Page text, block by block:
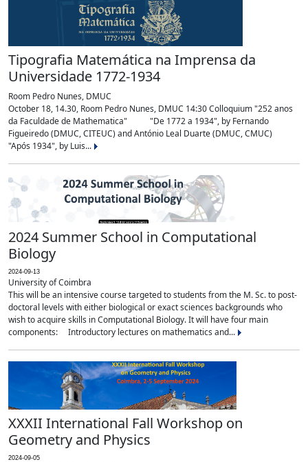
Tipografia Matemática na Imprensa da
Universidade 1772-1934
Room Pedro Nunes, DMUC
October 18, 14.30, Room Pedro Nunes, DMUC 14:30 Colloquium "252 anos
da Faculdade de Mathematica" "De 1772 a 1934", by Fernando
Figueiredo (DMUC, CITEUC) and António Leal Duarte (DMUC, CMUC)
"Após 1934", by Luis...
2024 Summer School in Computational
Biology
2024-09-13
University of Coimbra
This will be an intensive course targeted to students from the M. Sc. to post-
doctoral levels with either biological or exact sciences backgrounds who
wish to acquire skills in Computational Biology. It will have four main
components: Introductory lectures on mathematics and...
XXXII International Fall Workshop on
Geometry and Physics
2024-09-05